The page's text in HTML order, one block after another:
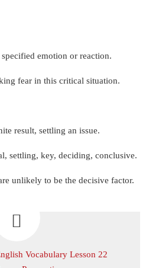
emotion or reaction.
fear in this critical situation.
result, settling an issue.
settling, key, deciding, conclusive.
unlikely to be the decisive factor.
Vocabulary Lesson 22